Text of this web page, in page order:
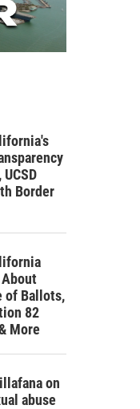
Border
of Ballots,
82
More
on
abuse